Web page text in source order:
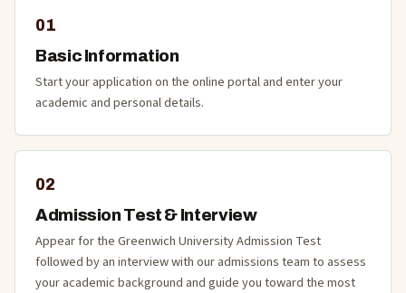
01
Basic Information
Start your application on the online portal and enter your
academic and personal details.
02
Admission Test & Interview
Appear for the Greenwich University Admission Test
followed by an interview with our admissions team to assess
your academic background and guide you toward the most